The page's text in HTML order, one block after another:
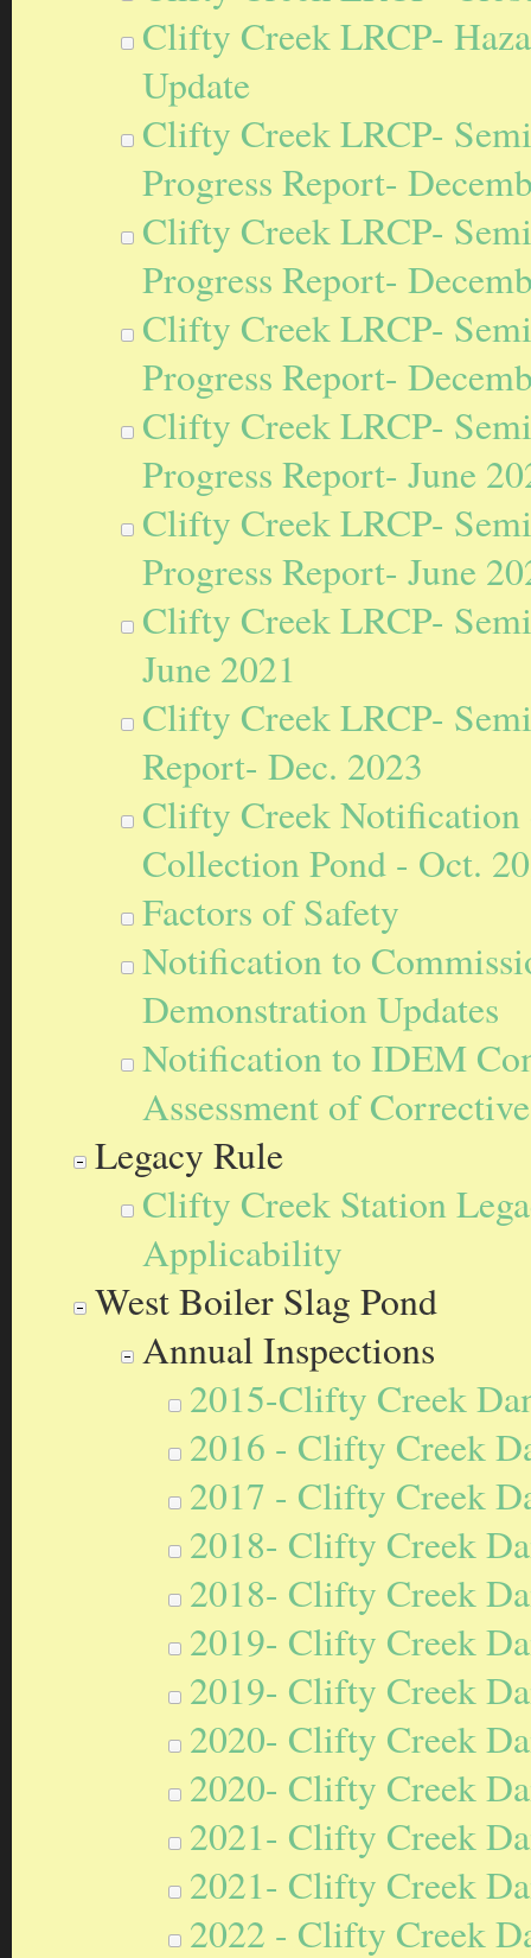
Clifty Creek LRCP-
Update
Clifty Creek LRCP-
Progress Report-
Clifty Creek LRCP-
Progress Report-
Clifty Creek LRCP-
Progress Report-
Clifty Creek LRCP-
Progress Report- June
Clifty Creek LRCP-
Progress Report- June
Clifty Creek LRCP-
June 2021
Clifty Creek LRCP-
Report- Dec. 2023
Clifty Creek
Collection Pond - Oct.
Factors of Safety
Notification to
Demonstration Updates
Notification to IDEM
Assessment of
Legacy Rule
Clifty Creek Station
Applicability
West Boiler Slag Pond
Annual Inspections
2015-Clifty Creek
2016 - Clifty Creek
2017 - Clifty Creek
2018- Clifty Creek
2018- Clifty Creek
2019- Clifty Creek
2019- Clifty Creek
2020- Clifty Creek
2020- Clifty Creek
2021- Clifty Creek
2021- Clifty Creek
2022 - Clifty Creek